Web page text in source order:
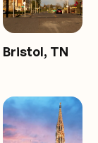
Bristol, TN